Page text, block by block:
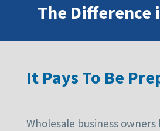
The Difference
It Pays To Be
Wholesale business